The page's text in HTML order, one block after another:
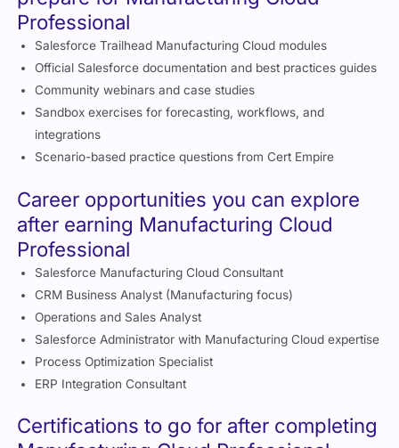
Best study resources you can use to
prepare for Manufacturing Cloud
Professional
Salesforce Trailhead Manufacturing Cloud modules
Official Salesforce documentation and best practices guides
Community webinars and case studies
Sandbox exercises for forecasting, workflows, and
Scenario-based practice questions from Cert Empire
Career opportunities you can explore
after earning Manufacturing Cloud
Professional
Salesforce Manufacturing Cloud Consultant
CRM Business Analyst (Manufacturing focus)
Operations and Sales Analyst
Salesforce Administrator with Manufacturing Cloud expertise
ERP Integration Consultant